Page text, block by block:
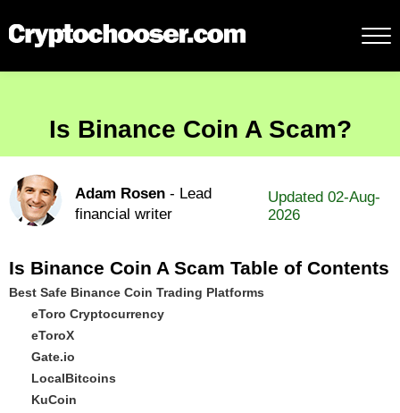
Is Binance Coin A Scam?
Adam Rosen - Lead
financial writer
Updated 02-Aug-
2026
Is Binance Coin A Scam Table of Contents
Best Safe Binance Coin Trading Platforms
eToro Cryptocurrency
eToroX
Gate.io
LocalBitcoins
KuCoin